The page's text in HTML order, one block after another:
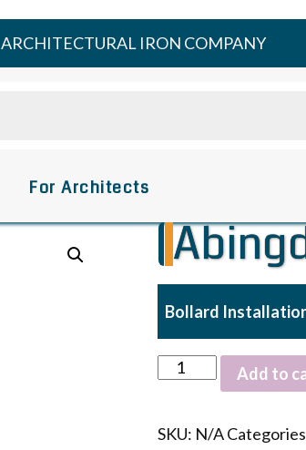
ARCHITECTURAL IRON COMPANY
For Architects
Bollard
Abingdon
Bollard
Add to
SKU: N/A